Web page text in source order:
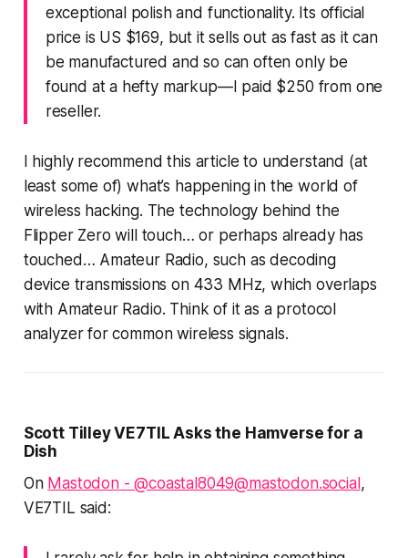
exceptional polish and functionality. Its official
price is US $169, but it sells out as fast as it can
be manufactured and so can often only be
found at a hefty markup—I paid $250 from one
reseller.
I highly recommend this article to understand (at
least some of) what’s happening in the world of
wireless hacking. The technology behind the
Flipper Zero will touch… or perhaps already has
touched… Amateur Radio, such as decoding
device transmissions on 433 MHz, which overlaps
with Amateur Radio. Think of it as a protocol
analyzer for common wireless signals.
Scott Tilley VE7TIL Asks the Hamverse for a
Dish
On Mastodon - @coastal8049@mastodon.social,
VE7TIL said: